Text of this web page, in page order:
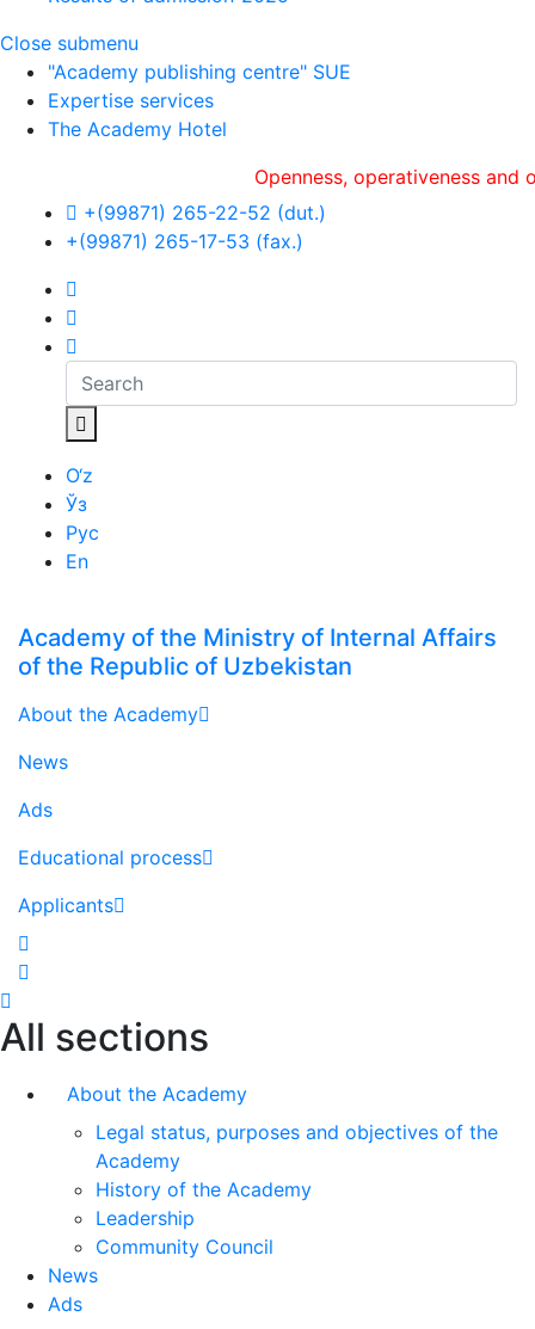
Close submenu
"Academy publishing centre" SUE
Expertise services
The Academy Hotel
Openness, оperativeness and
+(99871) 265-22-52 (dut.)
+(99871) 265-17-53 (fax.)
O‘z
Ўз
Рус
En
Academy of the Ministry of Internal Affairs
of the Republic of Uzbekistan
About the Academy
News
Ads
Educational process
Applicants
All sections
About the Academy
Legal status, purposes and objectives of the
Academy
History of the Academy
Leadership
Community Council
News
Ads